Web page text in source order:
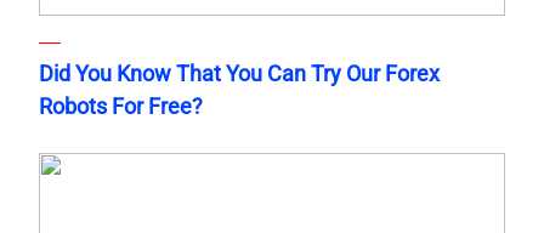
Did You Know That You Can Try Our Forex
Robots For Free?